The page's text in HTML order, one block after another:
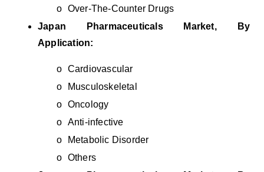
o Over-The-Counter Drugs
Japan Pharmaceuticals Market, By
Application:
o Cardiovascular
o
Musculoskeletal
o Oncology
o Anti-infective
o
Metabolic Disorder
o Others